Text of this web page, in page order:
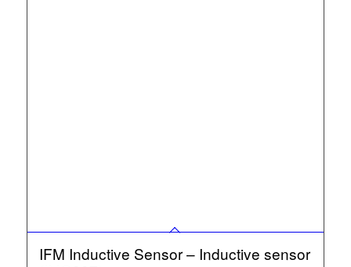
IFM Inductive Sensor – Inductive sensor